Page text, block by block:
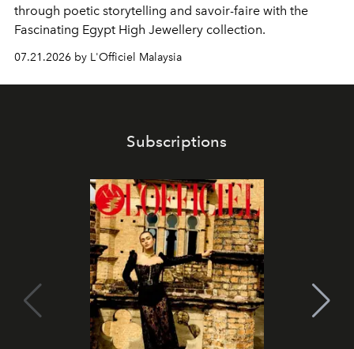
through poetic storytelling and savoir-faire with the
Fascinating Egypt High Jewellery collection.
07.21.2026 by L'Officiel Malaysia
Subscriptions